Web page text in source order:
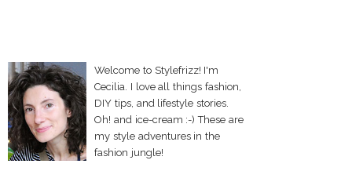
Welcome to Stylefrizz! I'm
Cecilia. I love all things fashion,
DIY tips, and lifestyle stories.
Oh! and ice-cream :-) These are
my style adventures in the
fashion jungle!